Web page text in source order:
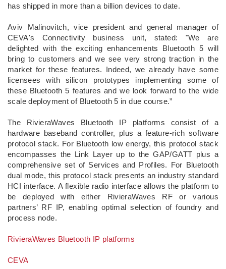
has shipped in more than a billion devices to date.
Aviv Malinovitch, vice president and general manager of
CEVA's Connectivity business unit, stated: "We are
delighted with the exciting enhancements Bluetooth 5 will
bring to customers and we see very strong traction in the
market for these features. Indeed, we already have some
licensees with silicon prototypes implementing some of
these Bluetooth 5 features and we look forward to the wide
scale deployment of Bluetooth 5 in due course.”
The RivieraWaves Bluetooth IP platforms consist of a
hardware baseband controller, plus a feature-rich software
protocol stack. For Bluetooth low energy, this protocol stack
encompasses the Link Layer up to the GAP/GATT plus a
comprehensive set of Services and Profiles. For Bluetooth
dual mode, this protocol stack presents an industry standard
HCI interface. A flexible radio interface allows the platform to
be deployed with either RivieraWaves RF or various
partners’ RF IP, enabling optimal selection of foundry and
process node.
RivieraWaves Bluetooth IP platforms
CEVA